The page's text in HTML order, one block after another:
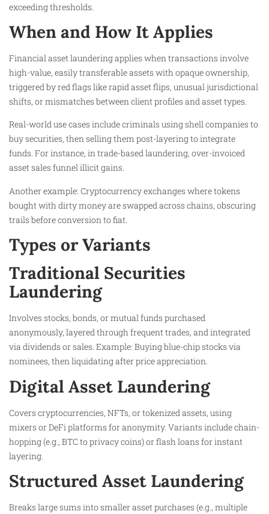
exceeding thresholds.
When and How It Applies
Financial asset laundering applies when transactions involve
high-value, easily transferable assets with opaque ownership,
triggered by red flags like rapid asset flips, unusual jurisdictional
shifts, or mismatches between client profiles and asset types.
Real-world use cases include criminals using shell companies to
buy securities, then selling them post-layering to integrate
funds. For instance, in trade-based laundering, over-invoiced
asset sales funnel illicit gains.
Another example: Cryptocurrency exchanges where tokens
bought with dirty money are swapped across chains, obscuring
trails before conversion to fiat.
Types or Variants
Traditional Securities
Laundering
Involves stocks, bonds, or mutual funds purchased
anonymously, layered through frequent trades, and integrated
via dividends or sales. Example: Buying blue-chip stocks via
nominees, then liquidating after price appreciation.
Digital Asset Laundering
Covers cryptocurrencies, NFTs, or tokenized assets, using
mixers or DeFi platforms for anonymity. Variants include chain-
hopping (e.g., BTC to privacy coins) or flash loans for instant
layering.
Structured Asset Laundering
Breaks large sums into smaller asset purchases (e.g., multiple